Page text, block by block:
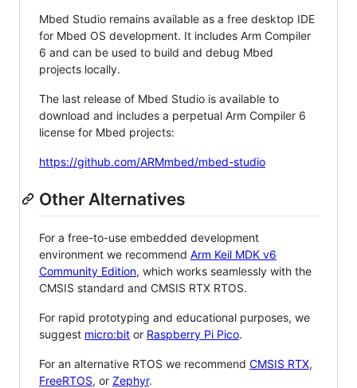
Mbed Studio remains available as a free desktop IDE
for Mbed OS development. It includes Arm Compiler
6 and can be used to build and debug Mbed
projects locally.
The last release of Mbed Studio is available to
download and includes a perpetual Arm Compiler 6
license for Mbed projects:
https://github.com/ARMmbed/mbed-studio
Other Alternatives
For a free-to-use embedded development
environment we recommend Arm Keil MDK v6
Community Edition, which works seamlessly with the
CMSIS standard and CMSIS RTX RTOS.
For rapid prototyping and educational purposes, we
suggest micro:bit or Raspberry Pi Pico.
For an alternative RTOS we recommend CMSIS RTX,
FreeRTOS, or Zephyr.